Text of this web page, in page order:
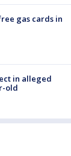
gas cards in
in alleged
old